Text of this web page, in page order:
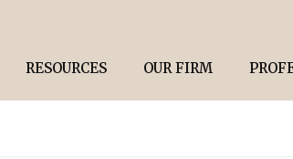
RESOURCES OUR FIRM